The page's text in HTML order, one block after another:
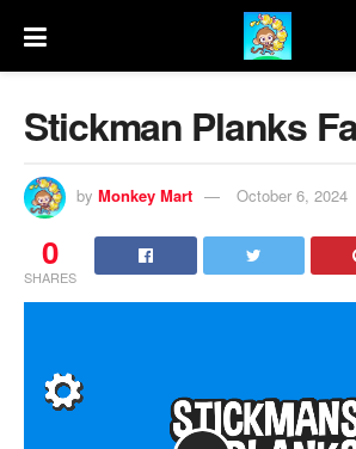
Stickman Planks
by Monkey Mart October 6, 2024
0
SHARES